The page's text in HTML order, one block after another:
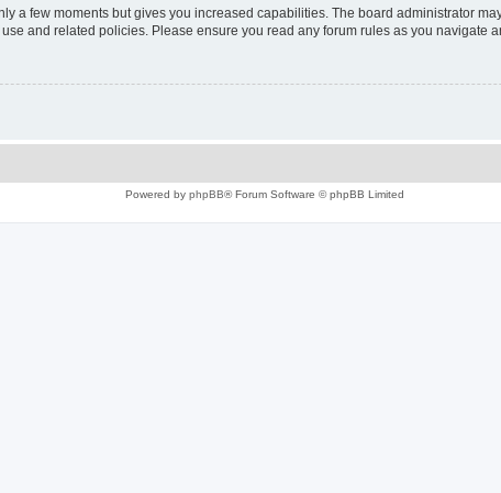
a few moments but gives you increased capabilities. The board administrator
and related policies. Please ensure you read any forum rules as you navigate
Powered by phpBB® Forum Software © phpBB Limited